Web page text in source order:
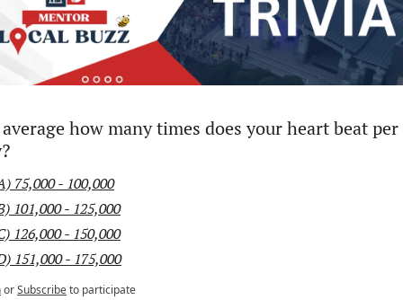
how many times does your heart beat per
75,000 - 100,000
101,000 - 125,000
126,000 - 150,000
151,000 - 175,000
orSubscribeto participate